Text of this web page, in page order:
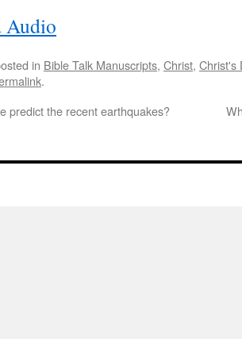
Audio
in Bible Talk Manuscripts, Christ, Christ's
.
predict the recent earthquakes?